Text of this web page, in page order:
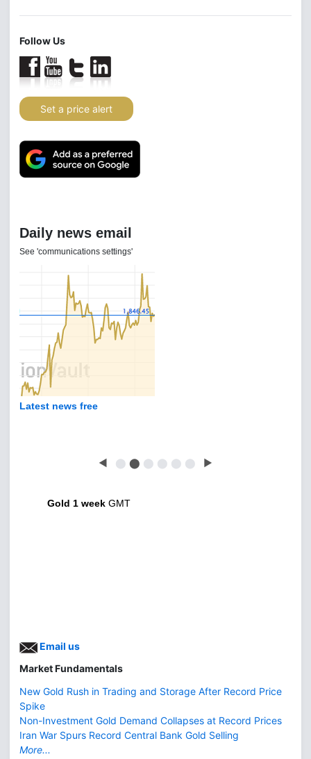
Follow Us
Set a price alert
Daily news email
See 'communications settings'
Latest news free
◀ ⬤ ⬤ ⬤ ⬤ ⬤ ⬤ ▶
Gold 1 week GMT
Email us
Market Fundamentals
New Gold Rush in Trading and Storage After Record Price
Spike
Non-Investment Gold Demand Collapses at Record Prices
Iran War Spurs Record Central Bank Gold Selling
More...